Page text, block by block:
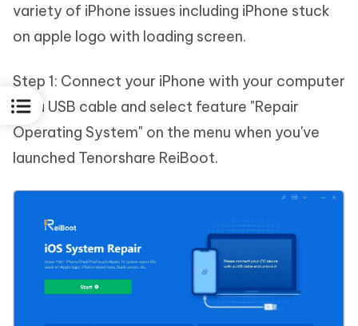
variety of iPhone issues including iPhone stuck
on apple logo with loading screen.
Step 1: Connect your iPhone with your computer
via a USB cable and select feature "Repair
Operating System" on the menu when you've
launched Tenorshare ReiBoot.